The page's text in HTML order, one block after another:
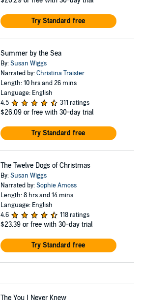
Try Standard free
Summer by the Sea
By:Susan Wiggs
Narrated by:Christina Traister
Length: 10 hrs and 26 mins
Language: English
4.5
311 ratings
$26.09 or free with 30-day trial
Try Standard free
The Twelve Dogs of Christmas
By:Susan Wiggs
Narrated by:Sophie Amoss
Length: 8 hrs and 14 mins
Language: English
4.6
118 ratings
$23.39 or free with 30-day trial
Try Standard free
The You I Never Knew